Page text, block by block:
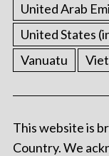
United Arab
United States
Vanuatu
This website is
Country. We